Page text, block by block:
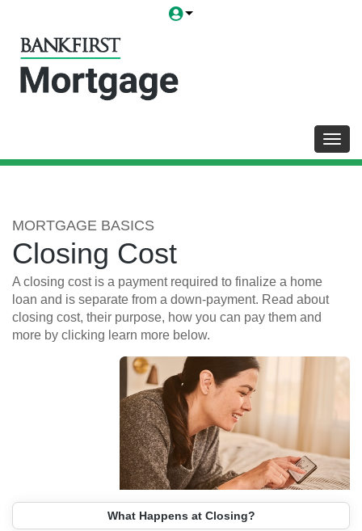
MORTGAGE BASICS
Closing Cost
A closing cost is a payment required to finalize a home
loan and is separate from a down-payment. Read about
closing cost, their purpose, how you can pay them and
more by clicking learn more below.
What Happens at Closing?